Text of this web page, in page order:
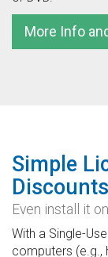
More Info
Simple
Discounts
Even install it
With a Single-
computers (e.g.,